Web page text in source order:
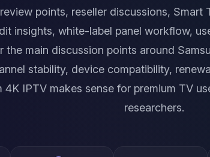
points, reseller discussions,
insights, white-label panel workflow,
the main discussion points around
stability, device compatibility,
4K IPTV makes sense for premium TV
researchers.